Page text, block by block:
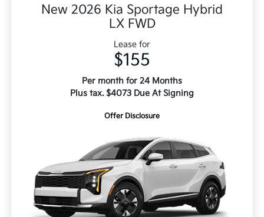
New 2026 Kia Sportage Hybrid
LX FWD
Lease for
$155
Per month for 24 Months
Plus tax. $4073 Due At Signing
Offer Disclosure